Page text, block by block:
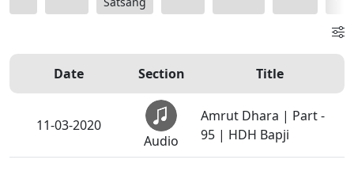
Date Section Title
11-03-2020
Audio
Amrut Dhara | Part -
95 | HDH Bapji